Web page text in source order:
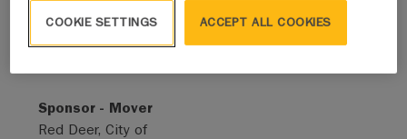
Sponsor - Mover
Red Deer, City of
ACCEPT ALL COOKIES
COOKIE SETTINGS